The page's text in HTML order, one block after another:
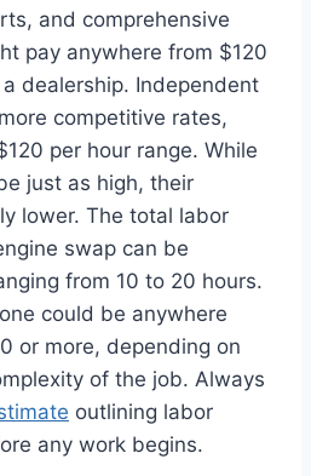
and comprehensive
pay anywhere from $120
dealership. Independent
competitive rates,
per hour range. While
just as high, their
lower. The total labor
swap can be
from 10 to 20 hours.
could be anywhere
or more, depending on
of the job. Always
outlining labor
any work begins.